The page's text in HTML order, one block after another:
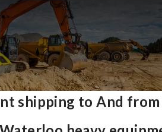
shipping to And from